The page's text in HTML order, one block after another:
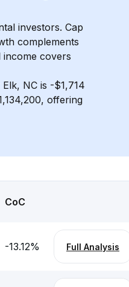
investors. Cap
complements
covers
Elk, NC is -$1,714
offering
CoC
-13.12% Full Analysis